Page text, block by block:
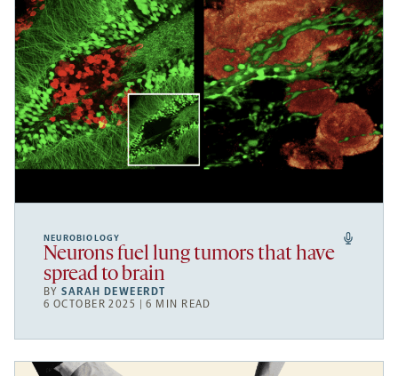
NEUROBIOLOGY
Neurons fuel lung tumors that have
spread to brain
BYSARAH DEWEERDT
6 OCTOBER 2025 | 6 MIN READ